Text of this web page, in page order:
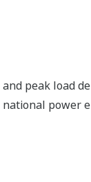
and peak load
power